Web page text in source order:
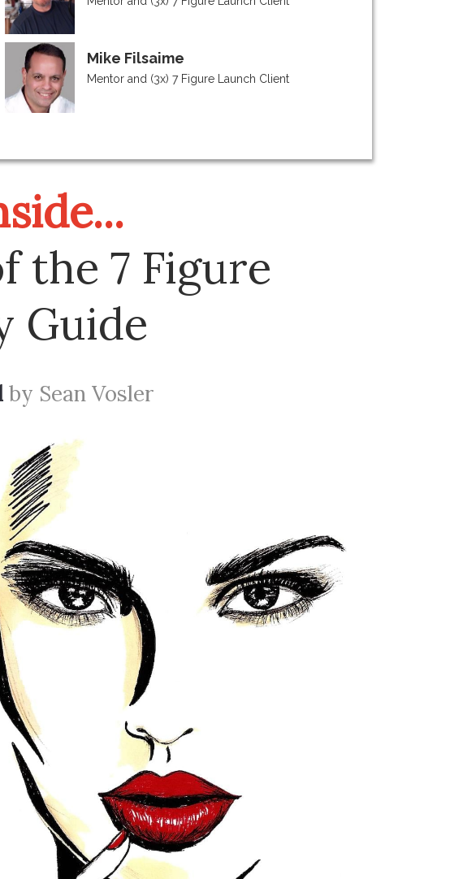
Mike Filsaime
Mentor and (3x) 7 Figure Launch Client
the 7 Figure
Guide
by Sean Vosler